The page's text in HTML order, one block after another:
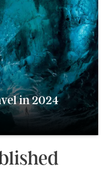
in 2024